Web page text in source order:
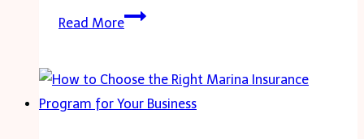
Read MoreMain
To
Take